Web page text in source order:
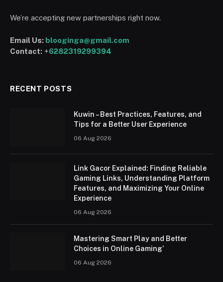
We’re accepting new partnerships right now.
Email Us: blooginga@gmail.com
Contact: +6282319299394
RECENT POSTS
Kuwin – Best Practices, Features, and
Tips for a Better User Experience
06 Aug 2026
Link Gacor Explained: Finding Reliable
Gaming Links, Understanding Platform
Features, and Maximizing Your Online
Experience
06 Aug 2026
Mastering Smart Play and Better
Choices in Online Gaming’
06 Aug 2026